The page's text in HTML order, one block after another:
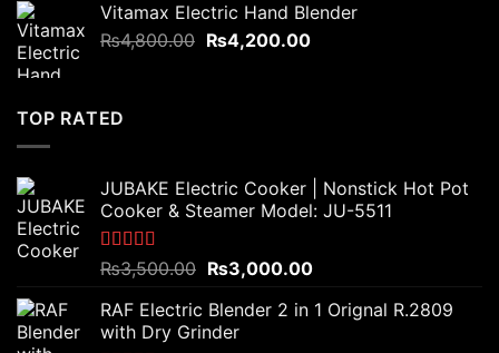
₨7,500.00. ₨5,800.00.
Vitamax Electric Hand Blender
₨4,800.00 Original
₨4,200.00Current
TOP RATED
JUBAKE Electric Cooker | Nonstick Hot Pot
Cooker & Steamer Model: JU-5511
Rated5.00
out of 5
₨3,500.00 Original
was:
₨3,500.00.
₨3,000.00Current
is:
RAF Electric Blender 2 in 1 Orignal R.2809
with Dry Grinder